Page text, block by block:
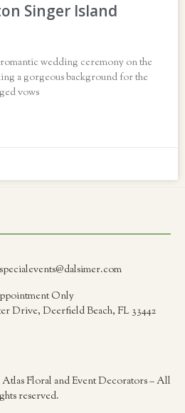
Singer Island
wedding ceremony on the
a gorgeous background for the
vows
Only
Drive, Deerfield Beach, FL 33442
Floral and Event Decorators – All
reserved.